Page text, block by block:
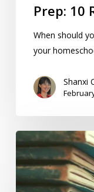
Prep: 10
When should
your
Shanxi
Need
To
Change
Homeschool